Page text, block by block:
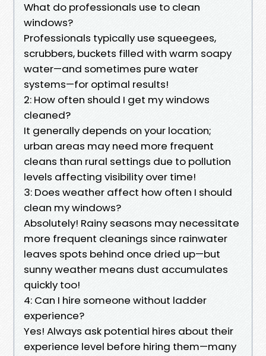
What do professionals use to clean
windows?
Professionals typically use squeegees,
scrubbers, buckets filled with warm soapy
water—and sometimes pure water
systems—for optimal results!
2: How often should I get my windows
cleaned?
It generally depends on your location;
urban areas may need more frequent
cleans than rural settings due to pollution
levels affecting visibility over time!
3: Does weather affect how often I should
clean my windows?
Absolutely! Rainy seasons may necessitate
more frequent cleanings since rainwater
leaves spots behind once dried up—but
sunny weather means dust accumulates
quickly too!
4: Can I hire someone without ladder
experience?
Yes! Always ask potential hires about their
experience level before hiring them—many